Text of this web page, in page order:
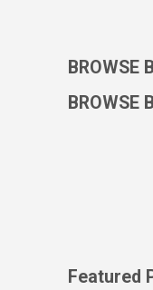
BROWSE
BROWSE
Featured